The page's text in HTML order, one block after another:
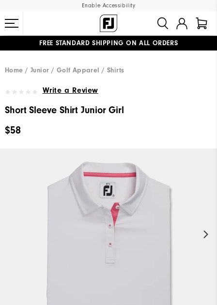
Enable Accessibility
FREE STANDARD SHIPPING ON ALL ORDERS
Home
Junior Golf Apparel Shirts
Write a Review
Short Sleeve Shirt Junior Girl
$58